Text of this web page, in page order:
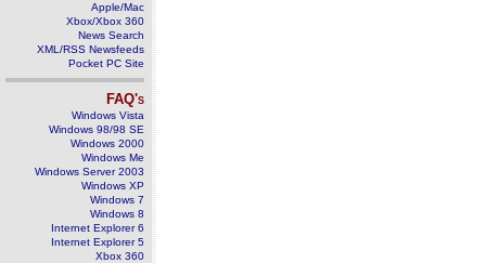
Apple/Mac
Xbox/Xbox 360
News Search
XML/RSS Newsfeeds
Pocket PC Site
FAQ's
Windows Vista
Windows 98/98 SE
Windows 2000
Windows Me
Windows Server 2003
Windows XP
Windows 7
Windows 8
Internet Explorer 6
Internet Explorer 5
Xbox 360